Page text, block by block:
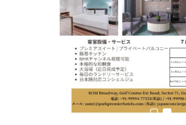
Asia Awards for Architects & Hoteliers…